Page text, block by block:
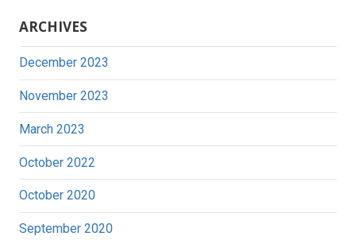
ARCHIVES
December 2023
November 2023
March 2023
October 2022
October 2020
September 2020